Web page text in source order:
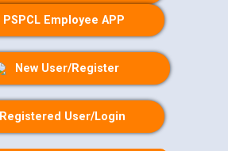
PSPCL Employee APP
New User/Register
Registered User/Login